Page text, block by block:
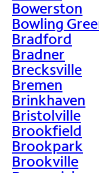
Bowerston
Bowling
Bradford
Bradner
Brecksville
Bremen
Brinkhaven
Bristolville
Brookfield
Brookpark
Brookville